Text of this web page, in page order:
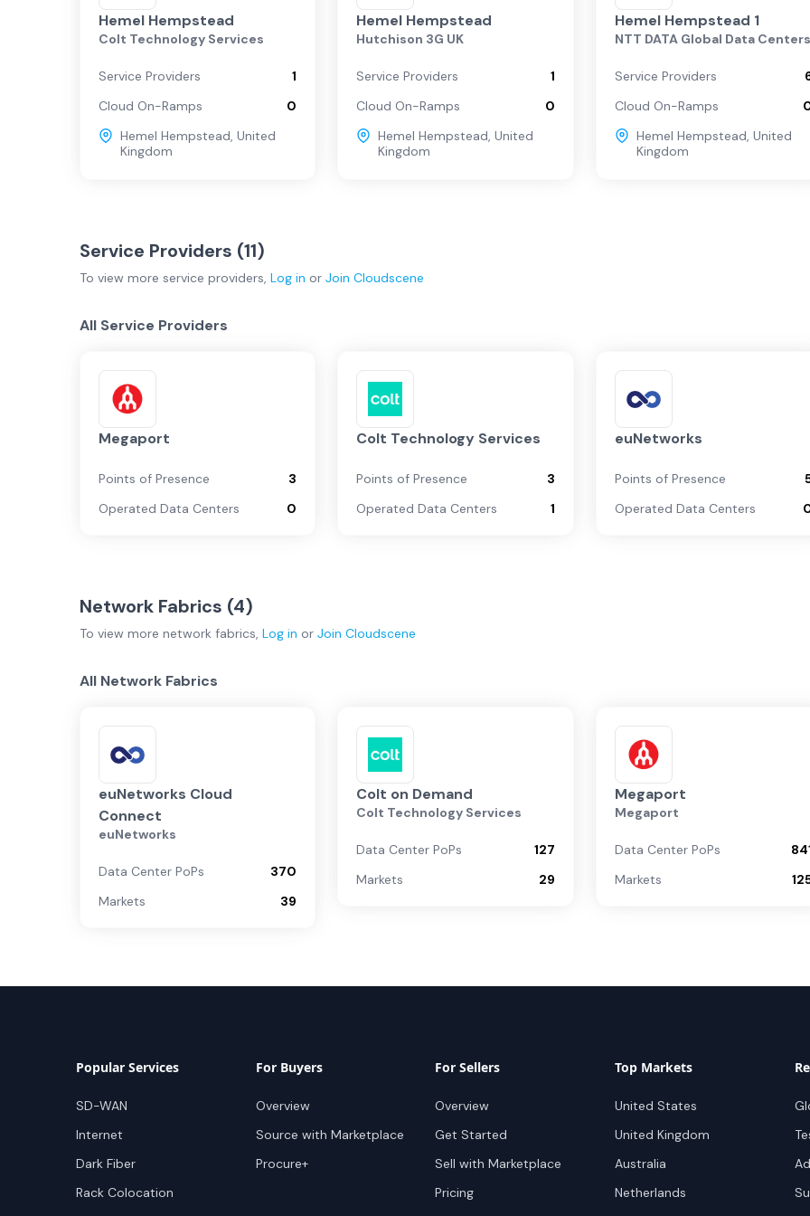
Leeds
Regional
Hemel Hempstead
Colt Technology Services
Service Providers
1
Cloud On-Ramps
0
Hemel Hempstead, United
Kingdom
Hemel Hempstead
Hutchison 3G UK
Service Providers
1
Cloud On-Ramps
0
Hemel Hempstead,United
Kingdom
Hemel Hempstead 1
NTT DATA Global Data Centers
Service Providers
Cloud On-Ramps
Hemel Hempstead, United
Kingdom
Service Providers (11)
To view more service providers, Log in or Join Cloudscene
All Service Providers
Megaport
Points of Presence
3
Operated Data Centers
0
Colt Technology Services
Points of Presence
3
Operated Data Centers
1
euNetworks
Points of Presence
Operated Data Centers
Network Fabrics (4)
To view more network fabrics, Log in or Join Cloudscene
All Network Fabrics
euNetworks Cloud
Connect
euNetworks
Data Center PoPs
370
Markets
39
Colt on Demand
Colt Technology Services
Data Center PoPs
127
Markets
29
Megaport
Megaport
Data Center PoPs
Markets
Popular Services
SD-WAN
Internet
Dark Fiber
Rack Colocation
For Buyers
Overview
Source with Marketplace
Procure+
For Sellers
Overview
Get Started
Sell with Marketplace
Pricing
Top Markets
United States
United Kingdom
Australia
Netherlands